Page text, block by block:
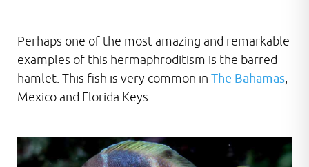
Perhaps one of the most amazing and remarkable
examples of this hermaphroditism is the barred
hamlet. This fish is very common in The Bahamas,
Mexico and Florida Keys.